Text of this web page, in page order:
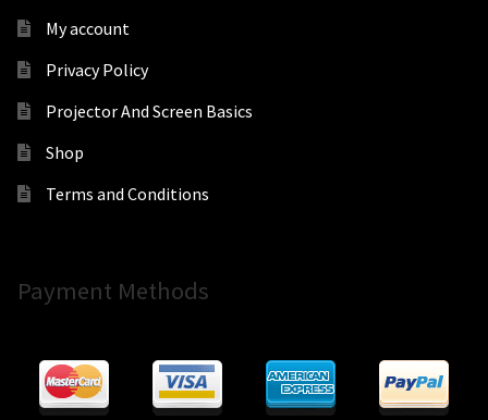
My account
Privacy Policy
Projector And Screen Basics
Shop
Terms and Conditions
Payment Methods